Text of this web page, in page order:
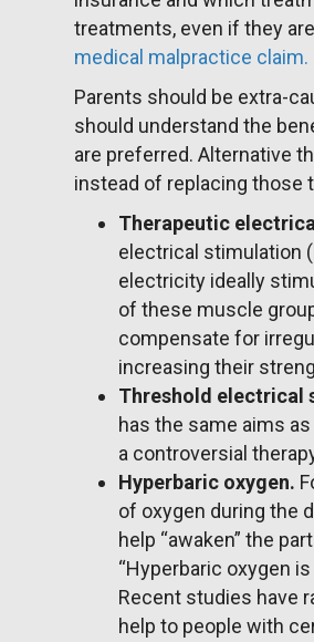
treatments, even if they
medical malpractice claim.
Parents should be extra-
should understand the
are preferred. Alternative
instead of replacing those
Therapeutic
electrical stimulation
electricity ideally
of these muscle
compensate for
increasing their
Threshold electrical
has the same aims
a controversial
Hyperbaric oxygen.
of oxygen during the
help “awaken” the
“Hyperbaric oxygen
Recent studies have
help to people with